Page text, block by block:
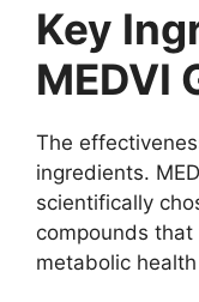
Key
MEDVI
The
ingredients.
scientifically
compounds
metabolic